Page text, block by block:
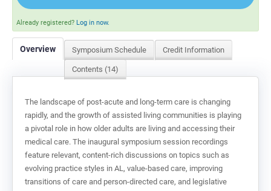
Already registered? Log in now.
Overview Symposium Schedule Credit Information
Contents (14)
The landscape of post-acute and long-term care is changing
rapidly, and the growth of assisted living communities is playing
a pivotal role in how older adults are living and accessing their
medical care. The inaugural symposium session recordings
feature relevant, content-rich discussions on topics such as
evolving practice styles in AL, value-based care, improving
transitions of care and person-directed care, and legislative